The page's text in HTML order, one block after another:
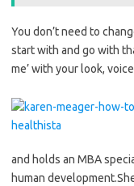
You don’t need to
start with and go with
me’ with your look,
and holds an MBA
human